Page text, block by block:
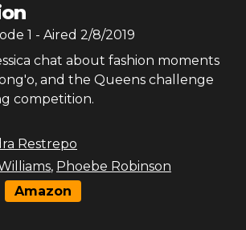
1 - Aired 2/8/2019
chat about fashion moments
and the Queens challenge
competition.
Restrepo
, Phoebe Robinson
Amazon